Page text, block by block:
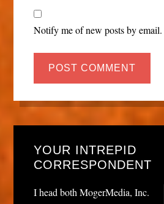
Notify me of new posts by email.
YOUR INTREPID
CORRESPONDENT
I head both MogerMedia, Inc.